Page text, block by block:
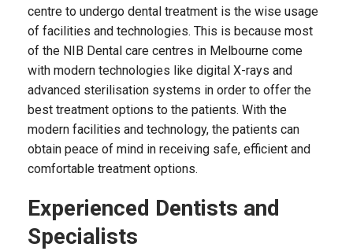
centre to undergo dental treatment is the wise usage
of facilities and technologies. This is because most
of the NIB Dental care centres in Melbourne come
with modern technologies like digital X-rays and
advanced sterilisation systems in order to offer the
best treatment options to the patients. With the
modern facilities and technology, the patients can
obtain peace of mind in receiving safe, efficient and
comfortable treatment options.
Experienced Dentists and
Specialists